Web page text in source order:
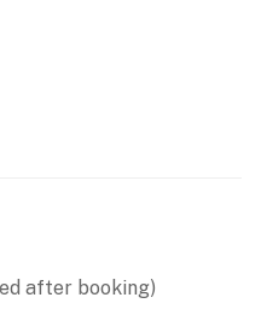
(starter K-Cups, teas,
after booking)